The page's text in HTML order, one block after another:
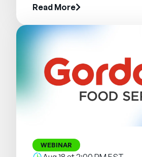
Read More
WEBINAR